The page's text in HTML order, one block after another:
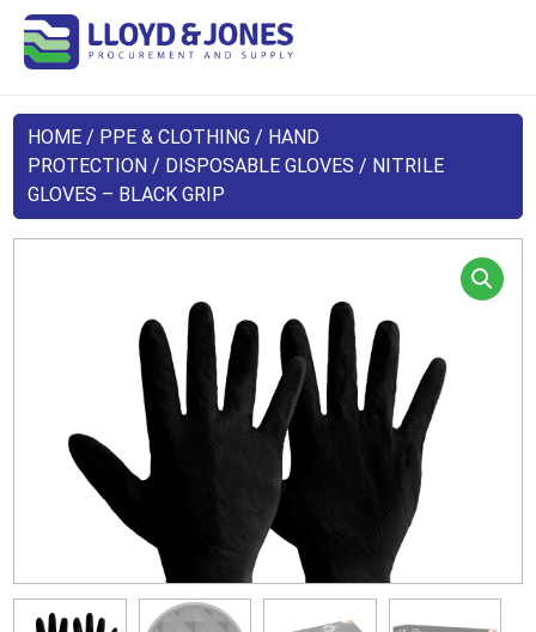
HOME / PPE & CLOTHING / HAND
PROTECTION / DISPOSABLE GLOVES / NITRILE
GLOVES – BLACK GRIP